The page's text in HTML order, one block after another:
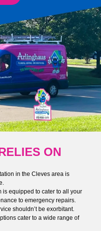
ON
in the Cleves area is
is equipped to cater to all your
to emergency repairs.
shouldn’t be exorbitant.
cater to a wide range of